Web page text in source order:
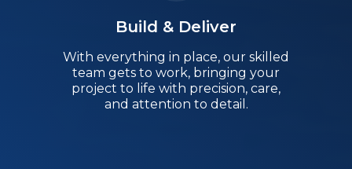
Build & Deliver
With everything in place, our skilled
team gets to work, bringing your
project to life with precision, care,
and attention to detail.